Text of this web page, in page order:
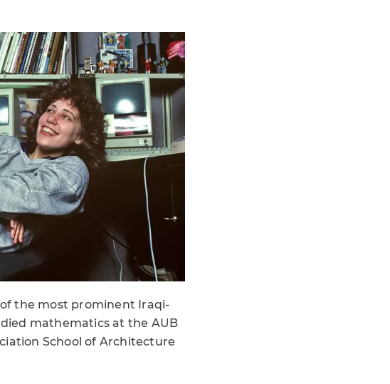
the most prominent Iraqi-
mathematics at the AUB
School of Architecture